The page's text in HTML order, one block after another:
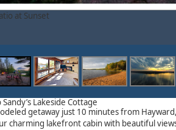
at Sunset
Lakeside Cottage
getaway just 10 minutes from
charming lakefront cabin with beautiful